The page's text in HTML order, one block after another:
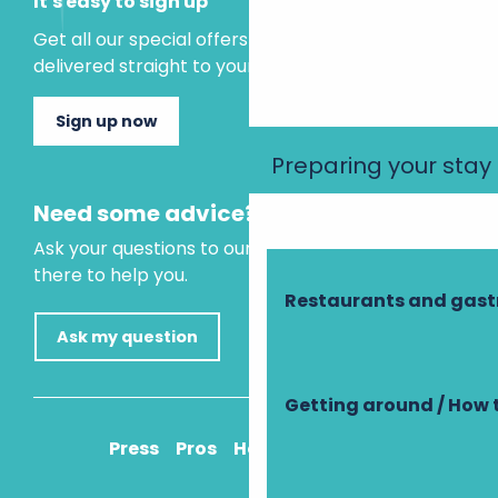
Preparing your stay
Restaurants and
Getting around / How
Get all our special offers and holiday ideas
delivered straight to your inbox.
Sign up now
Need some advice?
Ask your questions to our virtual assistant, who is
there to help you.
Ask my question
Press Pros How to get there